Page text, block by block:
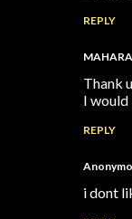
REPLY
Thank
I would
REPLY
i dont